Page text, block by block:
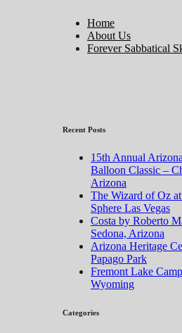
Home
About Us
Forever Sabbatical
Recent Posts
15th Annual Arizona
Balloon Classic –
Arizona
The Wizard of Oz
Sphere Las Vegas
Costa by Roberto
Sedona, Arizona
Arizona Heritage
Papago Park
Fremont Lake
Wyoming
Categories